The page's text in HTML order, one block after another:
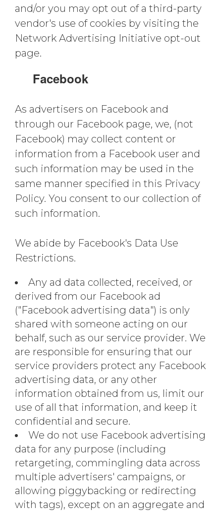
and/or you may opt out of a third-party
vendor's use of cookies by visiting the
Network Advertising Initiative opt-out
page.
Facebook
As advertisers on Facebook and
through our Facebook page, we, (not
Facebook) may collect content or
information from a Facebook user and
such information may be used in the
same manner specified in this Privacy
Policy. You consent to our collection of
such information.
We abide by Facebook's Data Use
Restrictions.
Any ad data collected, received, or
derived from our Facebook ad
("Facebook advertising data") is only
shared with someone acting on our
behalf, such as our service provider. We
are responsible for ensuring that our
service providers protect any Facebook
advertising data, or any other
information obtained from us, limit our
use of all that information, and keep it
confidential and secure.
We do not use Facebook advertising
data for any purpose (including
retargeting, commingling data across
multiple advertisers' campaigns, or
allowing piggybacking or redirecting
with tags), except on an aggregate and